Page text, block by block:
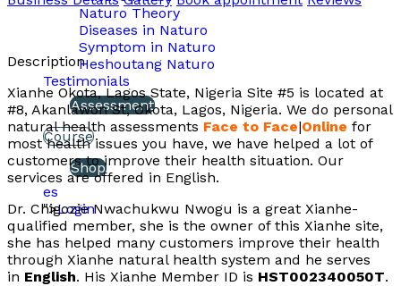
Naturo Theory
Diseases in Naturo
Symptom in Naturo
Heshoutang Naturo
Testimonials
Assessment
Course
Shop
es
">Login
Description
Xianhe Okota, Lagos State, Nigeria Site #5 is located at
#8, Akanlawon St, Okota, Lagos, Nigeria. We do personal
natural health assessments Face to Face|Online for
most health issues you have, we have helped a lot of
customers to improve their health situation. Our
services are offered in English.
Dr. Chigozie Nwachukwu Nwogu is a great Xianhe-
qualified member, she is the owner of this Xianhe site,
she has helped many customers improve their health
through Xianhe natural health system and he serves
in English. His Xianhe Member ID is HST002340050T.